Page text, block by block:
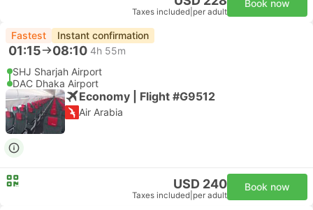
Taxes included per adult
Book now
Fastest Instant confirmation
01:15 08:10 4h 55m
SHJ Sharjah Airport
DAC Dhaka Airport
Economy | Flight #G9512
Air Arabia
USD 240
Taxes included per adult
Book now